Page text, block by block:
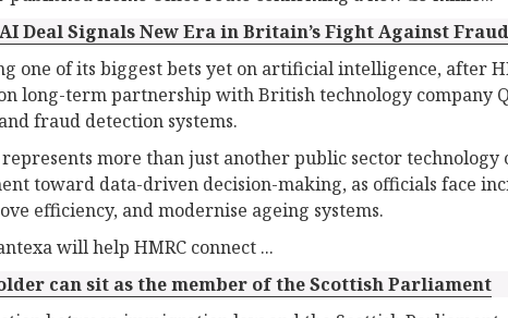
AI Deal Signals New Era in Britain’s Fight Against Fraud
one of its biggest bets yet on artificial intelligence, after
long-term partnership with British technology company
fraud detection systems.
more than just another public sector
toward data-driven decision-making, as officials face
efficiency, and modernise ageing systems.
will help HMRC connect ...
can sit as the member of the Scottish Parliament